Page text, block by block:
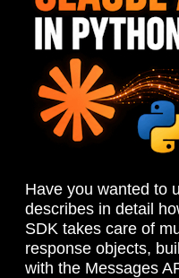
Have you wanted to
describes in detail
SDK takes care of
response objects,
with the Messages